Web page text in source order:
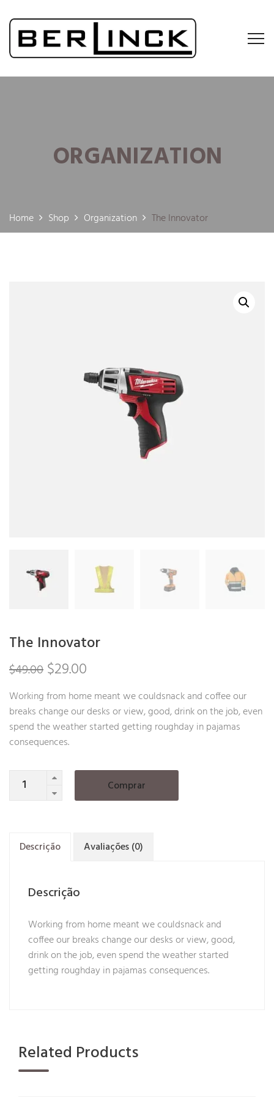
ORGANIZATION
Home Shop Organization The Innovator
The Innovator
$49.00 Original
price
was:
$49.00.
$29.00
price
is:
$29.00.
Working from home meant we couldsnack and coffee our
breaks change our desks or view, good, drink on the job, even
spend the weather started getting roughday in pajamas
consequences.
Quantity
Comprar
Descrição Avaliações (0)
Descrição
Working from home meant we couldsnack and
coffee our breaks change our desks or view, good,
drink on the job, even spend the weather started
getting roughday in pajamas consequences.
Related Products